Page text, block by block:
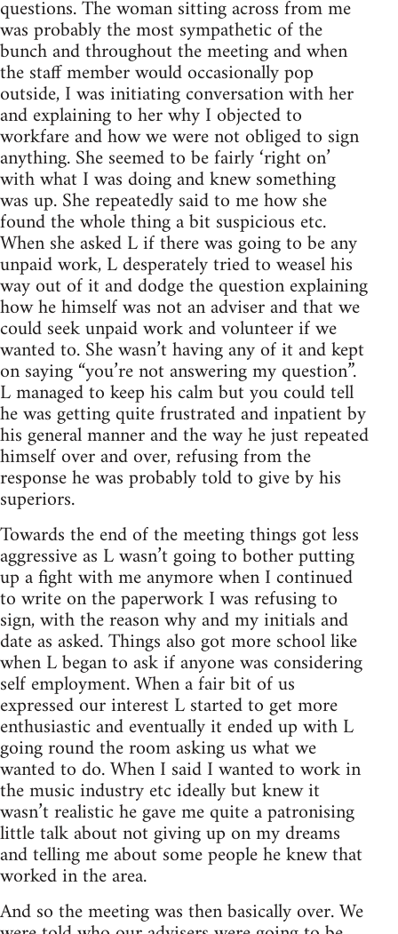
questions. The woman sitting across from me
was probably the most sympathetic of the
bunch and throughout the meeting and when
the staff member would occasionally pop
outside, I was initiating conversation with her
and explaining to her why I objected to
workfare and how we were not obliged to sign
anything. She seemed to be fairly ‘right on’
with what I was doing and knew something
was up. She repeatedly said to me how she
found the whole thing a bit suspicious etc.
When she asked L if there was going to be any
unpaid work, L desperately tried to weasel his
way out of it and dodge the question explaining
how he himself was not an adviser and that we
could seek unpaid work and volunteer if we
wanted to. She wasn’t having any of it and kept
on saying “you’re not answering my question”.
L managed to keep his calm but you could tell
he was getting quite frustrated and inpatient by
his general manner and the way he just repeated
himself over and over, refusing from the
response he was probably told to give by his
superiors.
Towards the end of the meeting things got less
aggressive as L wasn’t going to bother putting
up a fight with me anymore when I continued
to write on the paperwork I was refusing to
sign, with the reason why and my initials and
date as asked. Things also got more school like
when L began to ask if anyone was considering
self employment. When a fair bit of us
expressed our interest L started to get more
enthusiastic and eventually it ended up with L
going round the room asking us what we
wanted to do. When I said I wanted to work in
the music industry etc ideally but knew it
wasn’t realistic he gave me quite a patronising
little talk about not giving up on my dreams
and telling me about some people he knew that
worked in the area.
And so the meeting was then basically over. We